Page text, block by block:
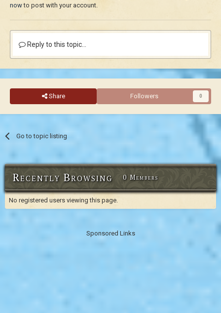
nowto post with your account.
Reply to this topic...
Share Followers 0
Go to topic listing
Recently Browsing 0 Members
No registered users viewing this page.
Sponsored Links